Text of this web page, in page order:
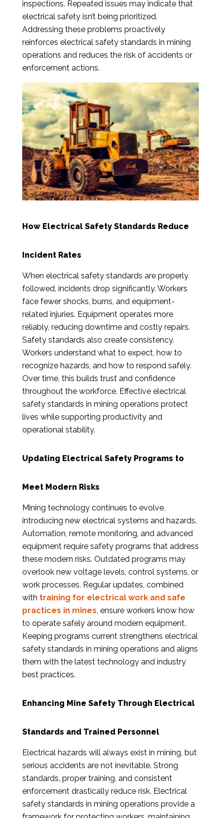
inspections. Repeated issues may indicate that
electrical safety isn’t being prioritized.
Addressing these problems proactively
reinforces electrical safety standards in mining
operations and reduces the risk of accidents or
enforcement actions.
How Electrical Safety Standards Reduce
Incident Rates
When electrical safety standards are properly
followed, incidents drop significantly. Workers
face fewer shocks, burns, and equipment-
related injuries. Equipment operates more
reliably, reducing downtime and costly repairs.
Safety standards also create consistency.
Workers understand what to expect, how to
recognize hazards, and how to respond safely.
Over time, this builds trust and confidence
throughout the workforce. Effective electrical
safety standards in mining operations protect
lives while supporting productivity and
operational stability.
Updating Electrical Safety Programs to
Meet Modern Risks
Mining technology continues to evolve,
introducing new electrical systems and hazards.
Automation, remote monitoring, and advanced
equipment require safety programs that address
these modern risks. Outdated programs may
overlook new voltage levels, control systems, or
work processes. Regular updates, combined
with training for electrical work and safe
practices in mines, ensure workers know how
to operate safely around modern equipment.
Keeping programs current strengthens electrical
safety standards in mining operations and aligns
them with the latest technology and industry
best practices.
Enhancing Mine Safety Through Electrical
Standards and Trained Personnel
Electrical hazards will always exist in mining, but
serious accidents are not inevitable. Strong
standards, proper training, and consistent
enforcement drastically reduce risk. Electrical
safety standards in mining operations provide a